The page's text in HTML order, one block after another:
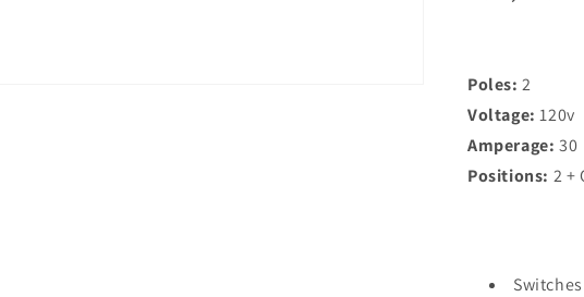
2
Pole
[8367]
Poles: 2
Voltage: 120v
Amperage: 30
Positions: 2 +